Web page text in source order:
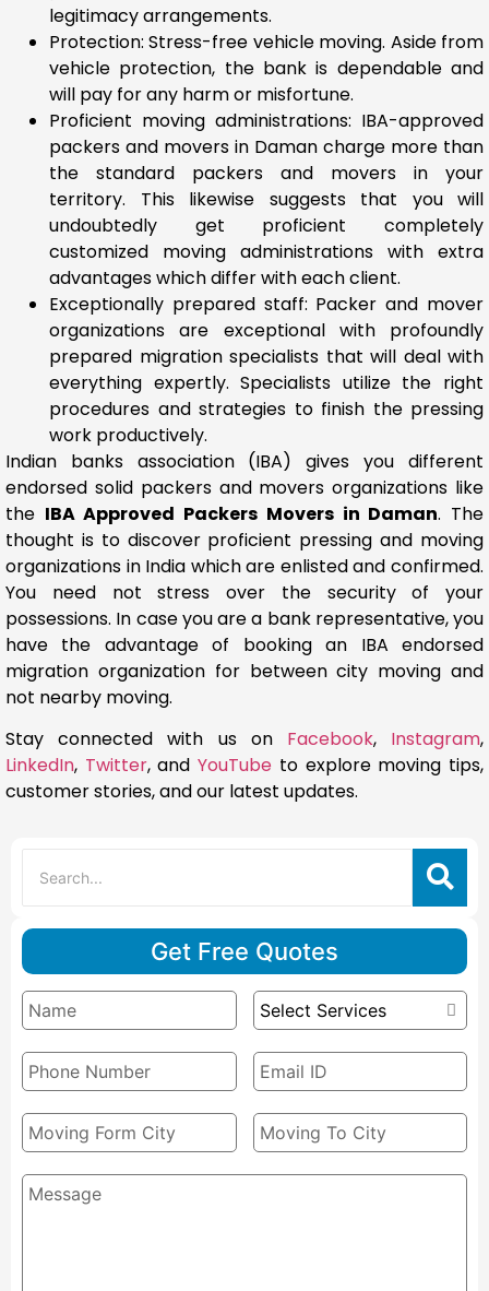
legitimacy arrangements.
Protection: Stress-free vehicle moving. Aside from
vehicle protection, the bank is dependable and
will pay for any harm or misfortune.
Proficient moving administrations: IBA-approved
packers and movers in Daman charge more than
the standard packers and movers in your
territory. This likewise suggests that you will
undoubtedly get proficient completely
customized moving administrations with extra
advantages which differ with each client.
Exceptionally prepared staff: Packer and mover
organizations are exceptional with profoundly
prepared migration specialists that will deal with
everything expertly. Specialists utilize the right
procedures and strategies to finish the pressing
work productively.
Indian banks association (IBA) gives you different
endorsed solid packers and movers organizations like
the IBA Approved Packers Movers in Daman. The
thought is to discover proficient pressing and moving
organizations in India which are enlisted and confirmed.
You need not stress over the security of your
possessions. In case you are a bank representative, you
have the advantage of booking an IBA endorsed
migration organization for between city moving and
not nearby moving.
Stay connected with us on Facebook, Instagram,
LinkedIn, Twitter, andYouTube to explore moving tips,
customer stories, and our latest updates.
Get Free Quotes